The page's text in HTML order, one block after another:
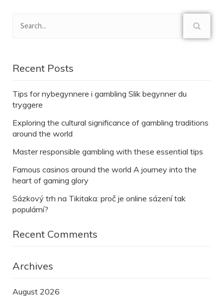
Recent Posts
Tips for nybegynnere i gambling Slik begynner du
tryggere
Exploring the cultural significance of gambling traditions
around the world
Master responsible gambling with these essential tips
Famous casinos around the world A journey into the
heart of gaming glory
Sázkový trh na Tikitaka: proč je online sázení tak
populární?
Recent Comments
Archives
August 2026